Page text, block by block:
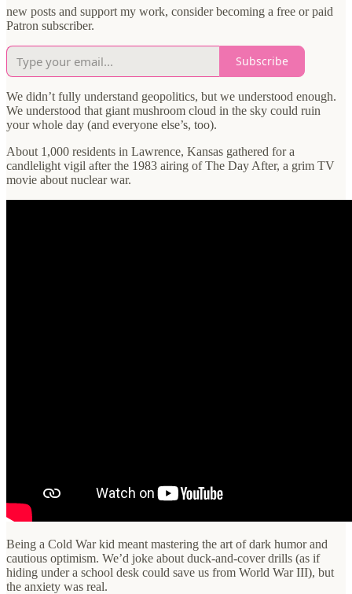
new posts and support my work, consider becoming a free or paid
Patron subscriber.
Subscribe
We didn’t fully understand geopolitics, but we understood enough.
We understood that giant mushroom cloud in the sky could ruin
your whole day (and everyone else’s, too).
About 1,000 residents in Lawrence, Kansas gathered for a
candlelight vigil after the 1983 airing of The Day After, a grim TV
movie about nuclear war.
Being a Cold War kid meant mastering the art of dark humor and
cautious optimism. We’d joke about duck-and-cover drills (as if
hiding under a school desk could save us from World War III), but
the anxiety was real.